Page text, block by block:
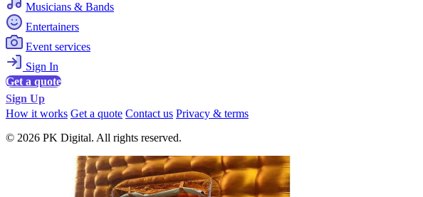
Musicians & Bands
Entertainers
Event services
Sign In
Get a quote
Sign Up
How it works Get a quote Contact us Privacy & terms
© 2026 PK Digital. All rights reserved.